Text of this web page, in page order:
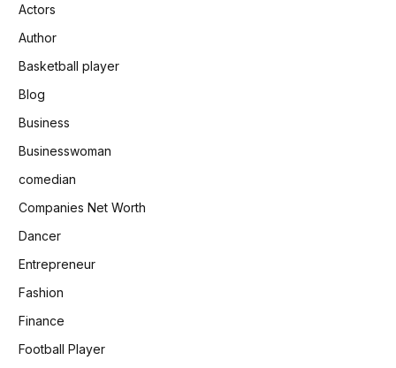
Actors
Author
Basketball player
Blog
Business
Businesswoman
comedian
Companies Net Worth
Dancer
Entrepreneur
Fashion
Finance
Football Player